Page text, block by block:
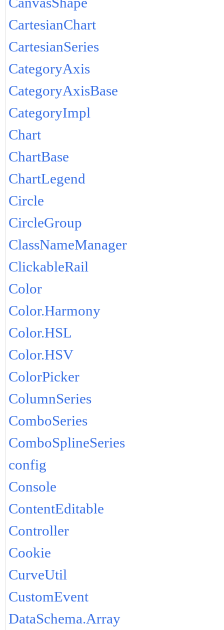
CartesianChart
CartesianSeries
CategoryAxis
CategoryAxisBase
CategoryImpl
Chart
ChartBase
ChartLegend
Circle
CircleGroup
ClassNameManager
ClickableRail
Color
Color.Harmony
Color.HSL
Color.HSV
ColorPicker
ColumnSeries
ComboSeries
ComboSplineSeries
config
Console
ContentEditable
Controller
Cookie
CurveUtil
CustomEvent
DataSchema.Array